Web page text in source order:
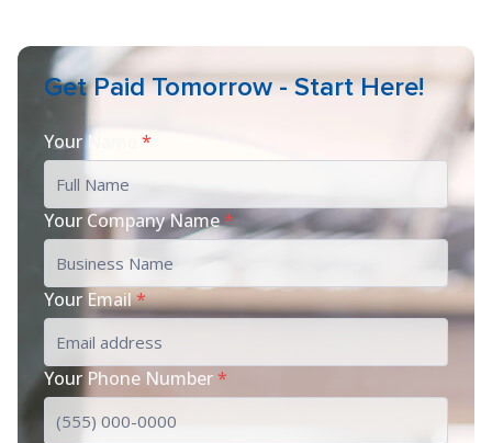
Get Paid Tomorrow - Start Here!
Your Name *
Your Company Name*
Your Email*
Your Phone Number*